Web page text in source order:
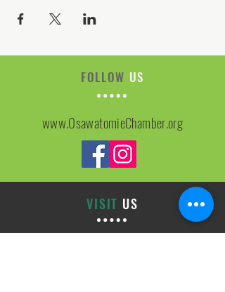
FOLLOW US
www.OsawatomieChamber.org
VISIT US